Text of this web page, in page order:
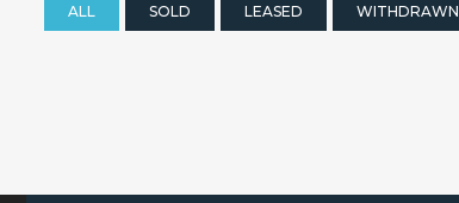
ALL SOLD LEASED WITHDRAWN